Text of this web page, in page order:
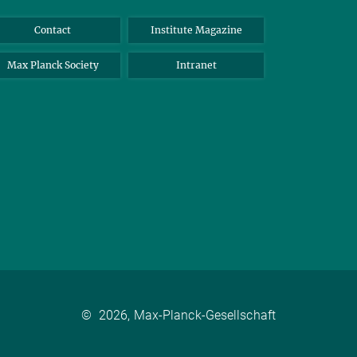
Contact Institute Magazine
Max Planck Society Intranet
© 2026, Max-Planck-Gesellschaft